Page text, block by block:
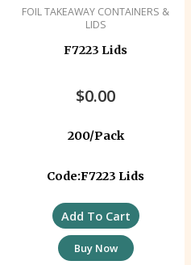
FOIL TAKEAWAY CONTAINERS &
LIDS
F7223 Lids
$0.00
200/Pack
Code:F7223 Lids
Add To Cart
Buy Now